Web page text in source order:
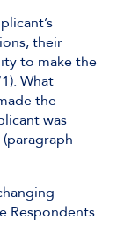
their
to make the
What
the
was
Respondents